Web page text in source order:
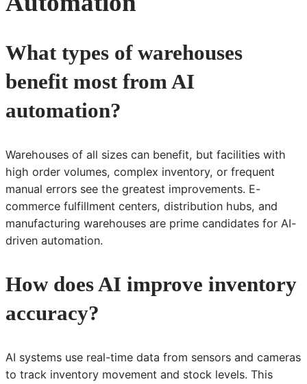
What types of warehouses
benefit most from AI
automation?
Warehouses of all sizes can benefit, but facilities with
high order volumes, complex inventory, or frequent
manual errors see the greatest improvements. E-
commerce fulfillment centers, distribution hubs, and
manufacturing warehouses are prime candidates for AI-
driven automation.
How does AI improve inventory
accuracy?
AI systems use real-time data from sensors and cameras
to track inventory movement and stock levels. This